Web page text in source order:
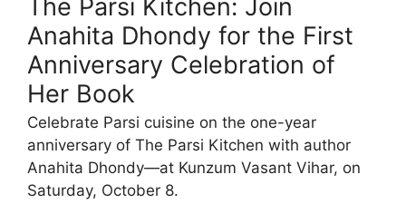
The Parsi Kitchen: Join
Anahita Dhondy for the First
Anniversary Celebration of
Her Book
Celebrate Parsi cuisine on the one-year
anniversary of The Parsi Kitchen with author
Anahita Dhondy—at Kunzum Vasant Vihar, on
Saturday, October 8.